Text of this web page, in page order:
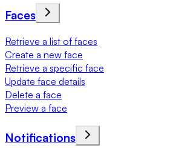
Faces
Retrieve a list of faces
Create a new face
Retrieve a specific face
Update face details
Delete a face
Preview a face
Notifications